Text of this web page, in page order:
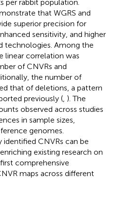
per rabbit population.
that WGRS and
superior precision for
sensitivity, and higher
technologies. Among the
linear correlation was
of CNVRs and
the number of
that of deletions, a pattern
previously ( ). The
observed across studies
in sample sizes,
genomes.
CNVRs can be
existing research on
comprehensive
maps across different